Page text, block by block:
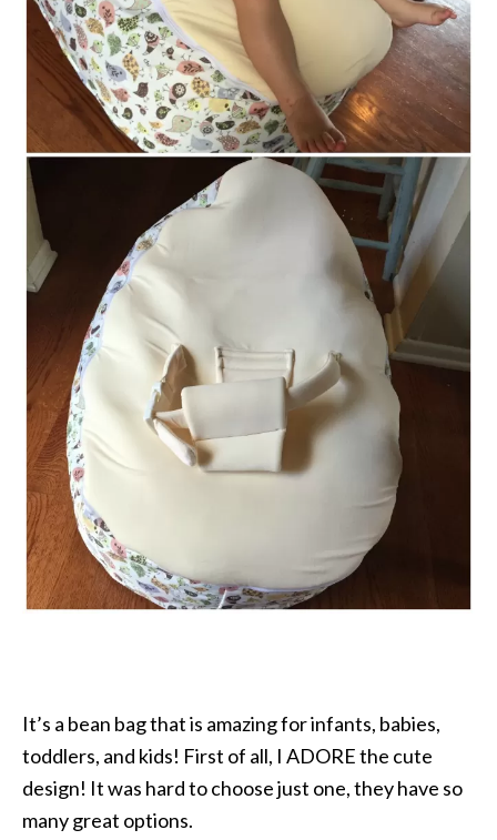
It’s a bean bag that is amazing for infants, babies,
toddlers, and kids! First of all, I ADORE the cute
design! It was hard to choose just one, they have so
many great options.